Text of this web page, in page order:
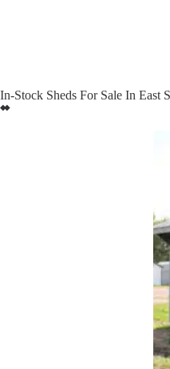
In-Stock Sheds For Sale In East